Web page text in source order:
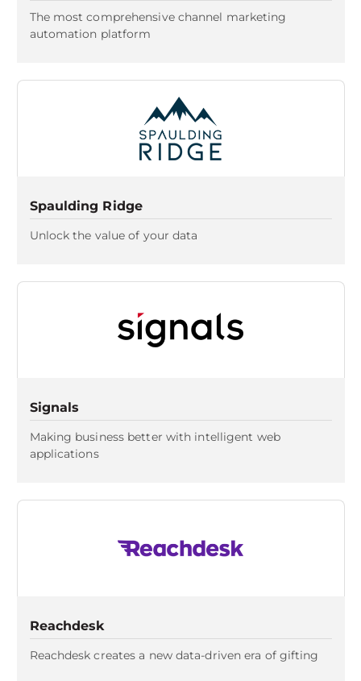
The most comprehensive channel marketing
automation platform
Spaulding Ridge
Unlock the value of your data
Signals
Making business better with intelligent web
applications
Reachdesk
Reachdesk creates a new data-driven era of gifting